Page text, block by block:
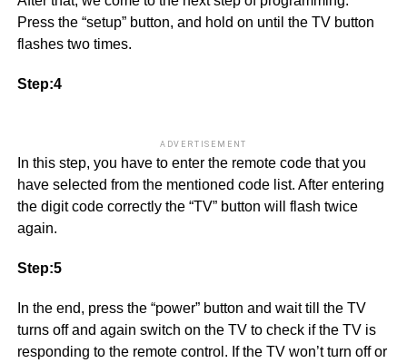
Press the “setup” button, and hold on until the TV button
flashes two times.
Step:4
ADVERTISEMENT
In this step, you have to enter the remote code that you
have selected from the mentioned code list. After entering
the digit code correctly the “TV” button will flash twice
again.
Step:5
In the end, press the “power” button and wait till the TV
turns off and again switch on the TV to check if the TV is
responding to the remote control. If the TV won’t turn off or